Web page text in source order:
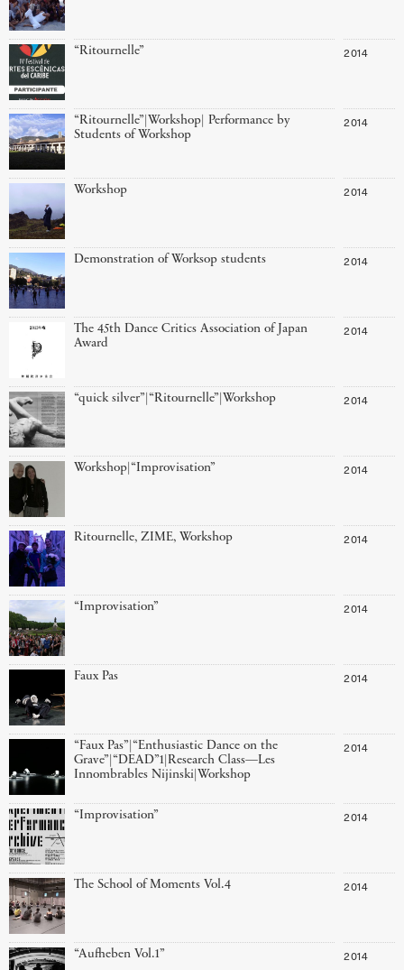
“Ritournelle” 2014
“Ritournelle”|Workshop| Performance by
Students of Workshop
2014
Workshop 2014
Demonstration of Worksop students 2014
The 45th Dance Critics Association of Japan
Award
2014
“quick silver”|“Ritournelle”|Workshop 2014
Workshop|“Improvisation” 2014
Ritournelle, ZIME, Workshop 2014
“Improvisation” 2014
Faux Pas 2014
“Faux Pas”|“Enthusiastic Dance on the
Grave”|“DEAD”1|Research Class—Les
Innombrables Nijinski|Workshop
2014
“Improvisation” 2014
The School of Moments Vol.4 2014
“Aufheben Vol.1” 2014